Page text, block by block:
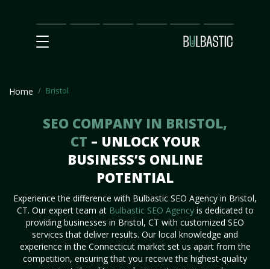
Main
SEO
Prices Partnership
Our
Team
Contact
Us
Home Bristol
SEO COMPANY IN BRISTOL,
CT – UNLOCK YOUR
BUSINESS’S ONLINE
POTENTIAL
Experience the difference with Bulbastic SEO Agency in Bristol,
CT. Our expert team at Bulbastic SEO Agencyis dedicated to
providing businesses in Bristol, CT with customized SEO
services that deliver results. Our local knowledge and
experience in the Connecticut market set us apart from the
competition, ensuring that you receive the highest-quality